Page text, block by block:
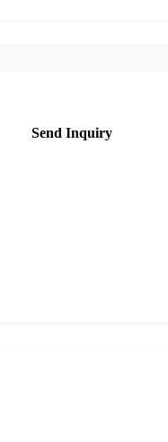
Send Inquiry